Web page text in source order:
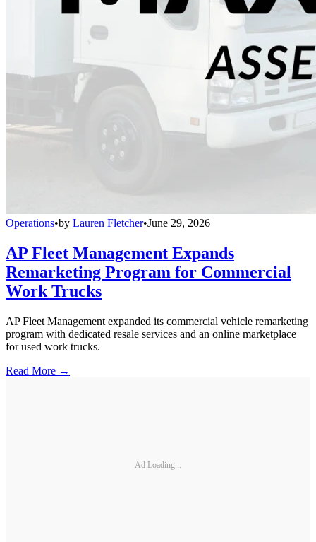
Operations•by Lauren Fletcher•June 29, 2026
AP Fleet Management Expands
Remarketing Program for Commercial
Work Trucks
AP Fleet Management expanded its commercial vehicle remarketing
program with dedicated resale services and an online marketplace
for used work trucks.
Read More →
Ad Loading...